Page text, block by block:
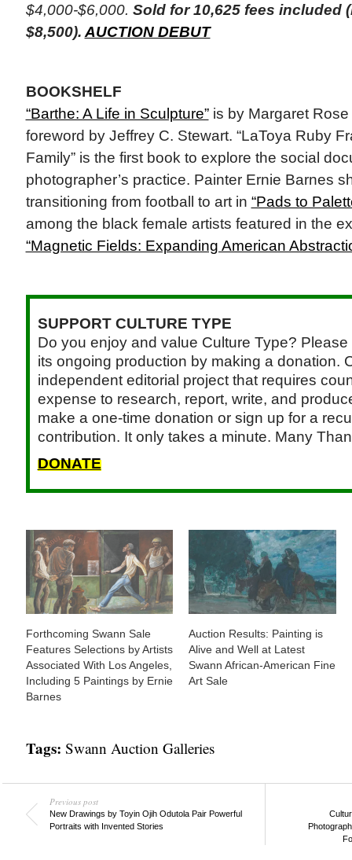
$4,000-$6,000. Sold for 10,625 fees included
$8,500). AUCTION DEBUT
BOOKSHELF
“Barthe: A Life in Sculpture”is by Margaret Rose
foreword by Jeffrey C. Stewart. “LaToya Ruby
Family” is the first book to explore the social
photographer’s practice. Painter Ernie Barnes
transitioning from football to art in “Pads to
among the black female artists featured in the
“Magnetic Fields: Expanding American
SUPPORT CULTURE TYPE
Do you enjoy and value Culture Type?
its ongoing production by making a donation.
independent editorial project that requires
expense to research, report, write, and
make a one-time donation or sign up for a
contribution. It only takes a minute. Many
DONATE
Forthcoming Swann Sale
Features Selections by Artists
Associated With Los Angeles,
Including 5 Paintings by Ernie
Barnes
Auction Results: Painting is
Alive and Well at Latest
Swann African-American Fine
Art Sale
Tags: Swann Auction Galleries
Previous post
New Drawings by Toyin Ojih Odutola Pair Powerful
Portraits with Invented Stories